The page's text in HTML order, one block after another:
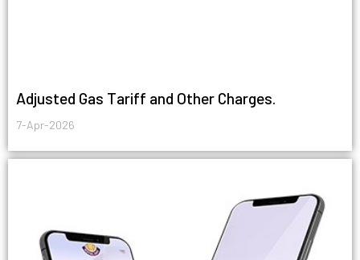
Adjusted Gas Tariff and Other Charges.
7-Apr-2026